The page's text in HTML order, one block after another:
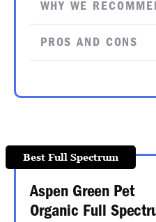
WHY WE
PROS AND CONS
Best Full Spectrum
Aspen Green Pet
Organic Full